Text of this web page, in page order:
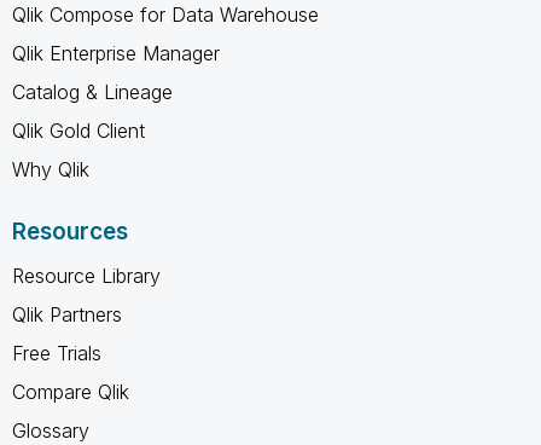
Qlik Compose for Data Warehouse
Qlik Enterprise Manager
Catalog & Lineage
Qlik Gold Client
Why Qlik
Resources
Resource Library
Qlik Partners
Free Trials
Compare Qlik
Glossary